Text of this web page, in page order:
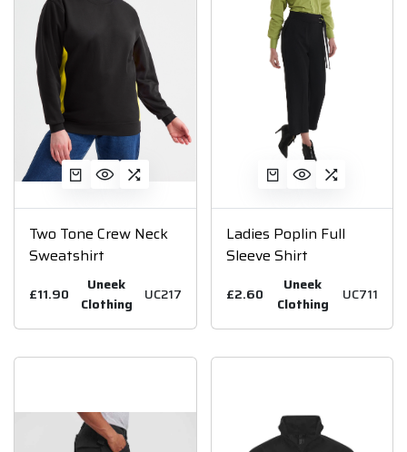
Two Tone Crew Neck
Sweatshirt
£11.90
Uneek
Clothing
UC217
Ladies Poplin Full
Sleeve Shirt
£2.60
Uneek
Clothing
UC711